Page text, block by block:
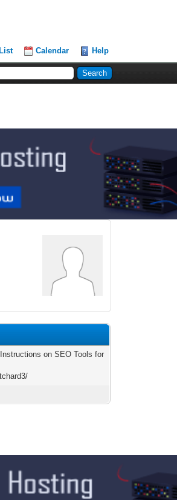
Calendar Help
on SEO Tools for